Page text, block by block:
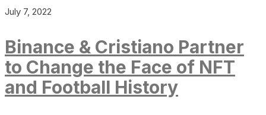
July 7, 2022
Binance & Cristiano Partner
to Change the Face of NFT
and Football History